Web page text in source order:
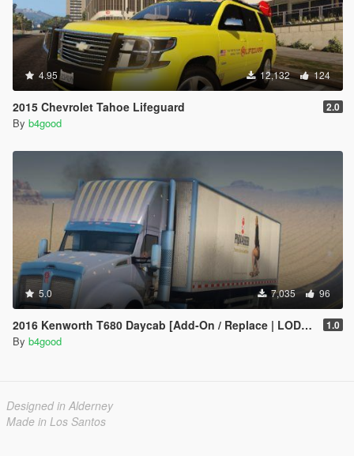
4.95 12,132 124
2015 Chevrolet Tahoe Lifeguard 2.0
By b4good
5.0 7,035 96
2016 Kenworth T680 Daycab [Add-On / Replace | LODs | Template] 1.0
By b4good
Designed in Alderney
Made in Los Santos